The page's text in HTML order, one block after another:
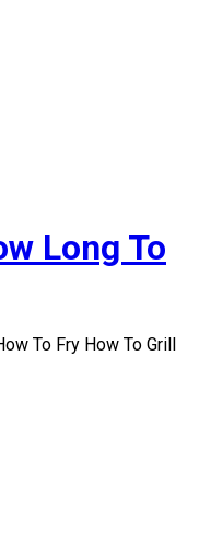
Long To
To Fry How To Grill